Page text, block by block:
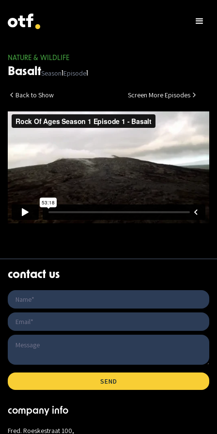
NATURE & WILDLIFE
BasaltSeason Episode
Back to Show Screen More Episodes
contact us
company info
Fred. Roeskestraat 100,